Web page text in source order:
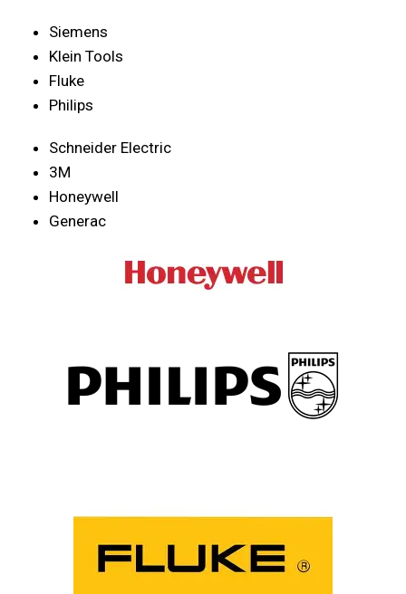
Siemens
Klein Tools
Fluke
Philips
Schneider Electric
3M
Honeywell
Generac